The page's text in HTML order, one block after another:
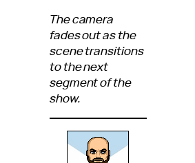
The camera
fades out as the
scene transitions
to the next
segment of the
show.